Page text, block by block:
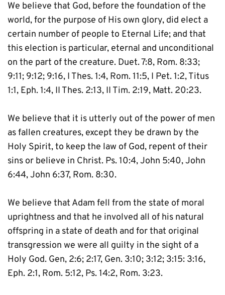
We believe that God, before the foundation of the
world, for the purpose of His own glory, did elect a
certain number of people to Eternal Life; and that
this election is particular, eternal and unconditional
on the part of the creature. Duet. 7:8, Rom. 8:33;
9:11; 9:12; 9:16, I Thes. 1:4, Rom. 11:5, I Pet. 1:2, Titus
1:1, Eph. 1:4, II Thes. 2:13, II Tim. 2:19, Matt. 20:23.
We believe that it is utterly out of the power of men
as fallen creatures, except they be drawn by the
Holy Spirit, to keep the law of God, repent of their
sins or believe in Christ. Ps. 10:4, John 5:40, John
6:44, John 6:37, Rom. 8:30.
We believe that Adam fell from the state of moral
uprightness and that he involved all of his natural
offspring in a state of death and for that original
transgression we were all guilty in the sight of a
Holy God. Gen, 2:6; 2:17, Gen. 3:10; 3:12; 3:15: 3:16,
Eph. 2:1, Rom. 5:12, Ps. 14:2, Rom. 3:23.